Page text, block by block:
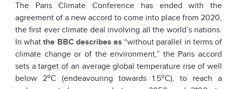
The Paris Climate Conference has ended with the
agreement of a new accord to come into place from 2020,
the first ever climate deal involving all the world’s nations.
In whatthe BBC describes as “without parallel in terms of
climate change or of the environment,” the Paris accord
sets a target of an average global temperature rise of well
below 2oC (endeavouring towards 1.5oC), to reach a